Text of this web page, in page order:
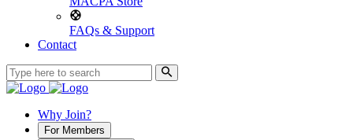
FAQs & Support
Contact
Why Join?
For Members